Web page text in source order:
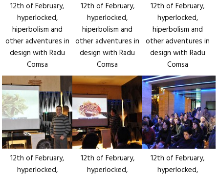
12th of February,
hyperlocked,
hiperbolism and
other adventures in
design with Radu
Comsa
12th of February,
hyperlocked,
hiperbolism and
other adventures in
design with Radu
Comsa
12th of February,
hyperlocked,
hiperbolism and
other adventures in
design with Radu
Comsa
12th of February,
hyperlocked,
12th of February,
hyperlocked,
12th of February,
hyperlocked,